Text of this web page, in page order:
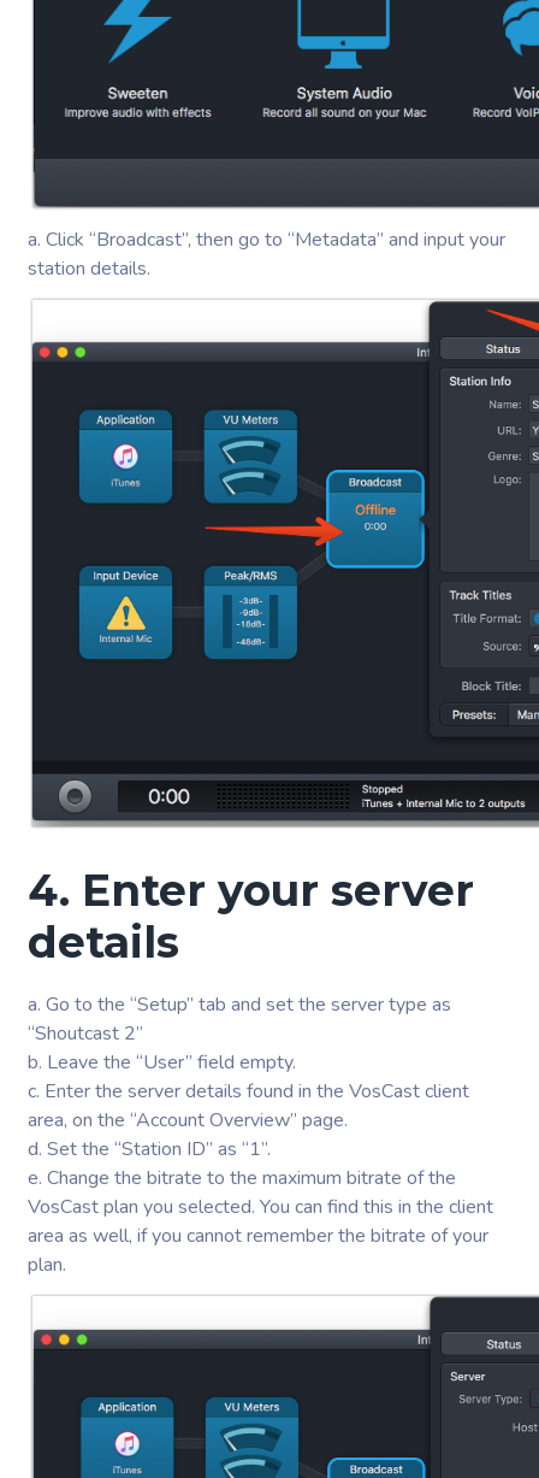
a. Click “Broadcast”, then go to “Metadata” and input your
station details.
4. Enter your server
details
a. Go to the “Setup” tab and set the server type as
“Shoutcast 2”
b. Leave the “User” field empty.
c. Enter the server details found in the VosCast client
area, on the “Account Overview” page.
d. Set the “Station ID” as “1”.
e. Change the bitrate to the maximum bitrate of the
VosCast plan you selected. You can find this in the client
area as well, if you cannot remember the bitrate of your
plan.